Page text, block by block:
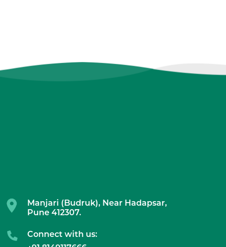
Manjari (Budruk), Near Hadapsar,
Pune 412307.
Connect with us: